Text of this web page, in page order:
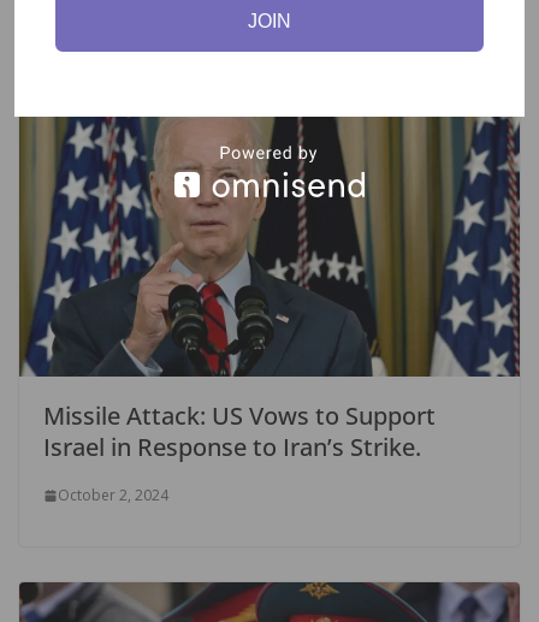
You May Also Like
Missile Attack: US Vows to Support
Israel in Response to Iran’s Strike.
October 2, 2024
JOIN